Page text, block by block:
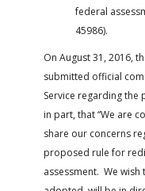
federal
45986).
On August 31, 2016,
submitted official
Service regarding the
in part, that “We are
share our concerns
proposed rule for
assessment. We